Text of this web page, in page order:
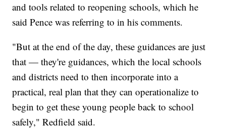
and tools related to reopening schools, which he
said Pence was referring to in his comments.
"But at the end of the day, these guidances are just
that — they're guidances, which the local schools
and districts need to then incorporate into a
practical, real plan that they can operationalize to
begin to get these young people back to school
safely," Redfield said.